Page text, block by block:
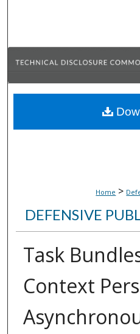
Browse
Home >
DEFENSIVE
Task
Context